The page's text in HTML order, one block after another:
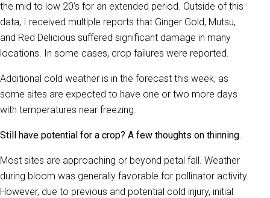
the mid to low 20’s for an extended period. Outside of this
data, I received multiple reports that Ginger Gold, Mutsu,
and Red Delicious suffered significant damage in many
locations. In some cases, crop failures were reported.
Additional cold weather is in the forecast this week, as
some sites are expected to have one or two more days
with temperatures near freezing.
Still have potential for a crop? A few thoughts on thinning.
Most sites are approaching or beyond petal fall. Weather
during bloom was generally favorable for pollinator activity.
However, due to previous and potential cold injury, initial